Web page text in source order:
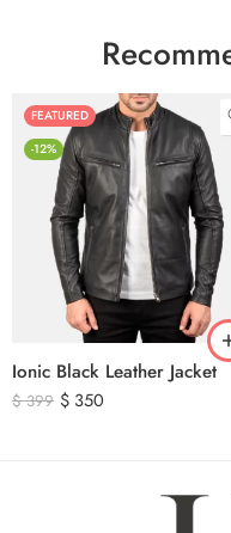
FEATURED
-12%
Ionic Black Leather Jacket
$399 $ 350